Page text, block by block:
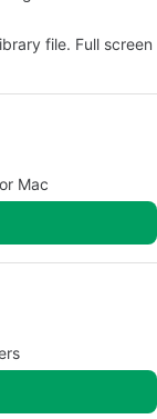
file. Full screen
Mac